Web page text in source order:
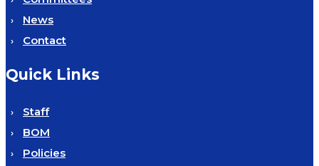
News
Contact
Quick Links
Staff
BOM
Policies